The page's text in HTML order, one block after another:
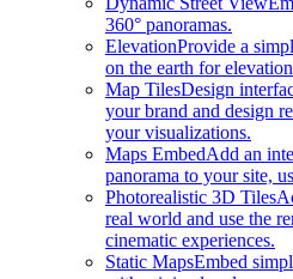
360° panoramas.
ElevationProvide a
on the earth for
Map TilesDesign
your brand and design
your visualizations.
Maps EmbedAdd an
panorama to your site,
Photorealistic 3D Tiles
real world and use the
cinematic experiences.
Static MapsEmbed